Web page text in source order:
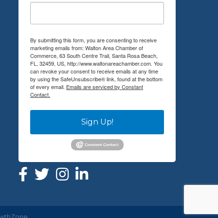
By submitting this form, you are consenting to receive
marketing emails from: Walton Area Chamber of
Commerce, 63 South Centre Trail, Santa Rosa Beach,
FL, 32459, US, http://www.waltonareachamber.com. You
can revoke your consent to receive emails at any time
by using the SafeUnsubscribe® link, found at the bottom
of every email. Emails are serviced by Constant
Contact.
Sign Up!